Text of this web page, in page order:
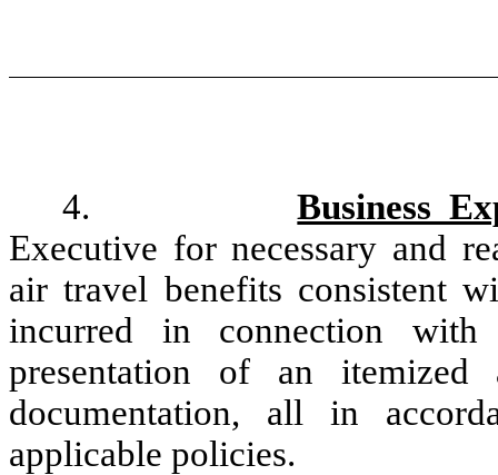
4.
Business
Executive for necessary and
air travel benefits consistent
incurred in connection with
presentation of an itemized
documentation, all in
applicable policies.